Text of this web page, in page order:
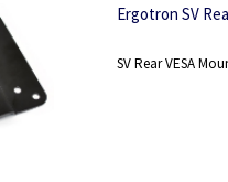
Ergotron SV
SV Rear VESA